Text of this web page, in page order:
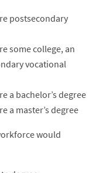
postsecondary
some college, an
vocational
a bachelor’s degree
a master’s degree
would